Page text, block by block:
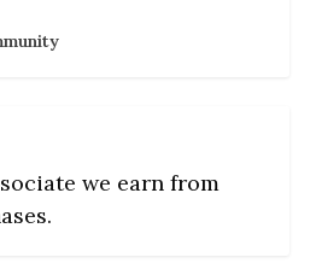
we earn from